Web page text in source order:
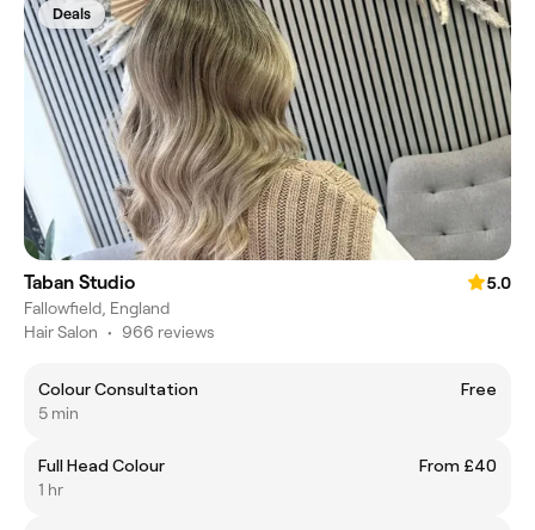
Deals
Taban Studio
5.0
Fallowfield, England
Hair Salon • 966 reviews
Colour Consultation
Free
5 min
Full Head Colour
From £40
1 hr